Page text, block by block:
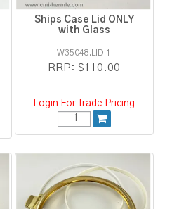
Ships Case Lid ONLY
with Glass
W35048.LID.1
RRP: $110.00
Login For Trade Pricing